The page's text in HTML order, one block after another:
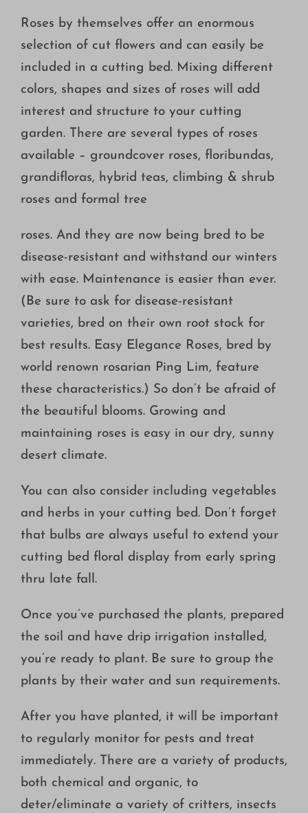
Roses by themselves offer an enormous
selection of cut flowers and can easily be
included in a cutting bed. Mixing different
colors, shapes and sizes of roses will add
interest and structure to your cutting
garden. There are several types of roses
available – groundcover roses, floribundas,
grandifloras, hybrid teas, climbing & shrub
roses and formal tree
roses. And they are now being bred to be
disease-resistant and withstand our winters
with ease. Maintenance is easier than ever.
(Be sure to ask for disease-resistant
varieties, bred on their own root stock for
best results. Easy Elegance Roses, bred by
world renown rosarian Ping Lim, feature
these characteristics.) So don’t be afraid of
the beautiful blooms. Growing and
maintaining roses is easy in our dry, sunny
desert climate.
You can also consider including vegetables
and herbs in your cutting bed. Don’t forget
that bulbs are always useful to extend your
cutting bed floral display from early spring
thru late fall.
Once you’ve purchased the plants, prepared
the soil and have drip irrigation installed,
you’re ready to plant. Be sure to group the
plants by their water and sun requirements.
After you have planted, it will be important
to regularly monitor for pests and treat
immediately. There are a variety of products,
both chemical and organic, to
deter/eliminate a variety of critters, insects